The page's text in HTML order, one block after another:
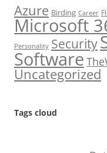
Azure Birding Career
Microsoft
Personality Security
Software
Uncategorized
Tags cloud